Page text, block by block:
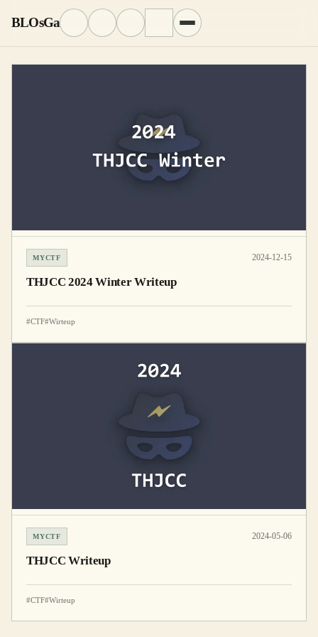
BLOsGa
MYCTF 2024-12-15
THJCC 2024 Winter Writeup
#CTF#Wirteup
MYCTF 2024-05-06
THJCC Writeup
#CTF#Wirteup